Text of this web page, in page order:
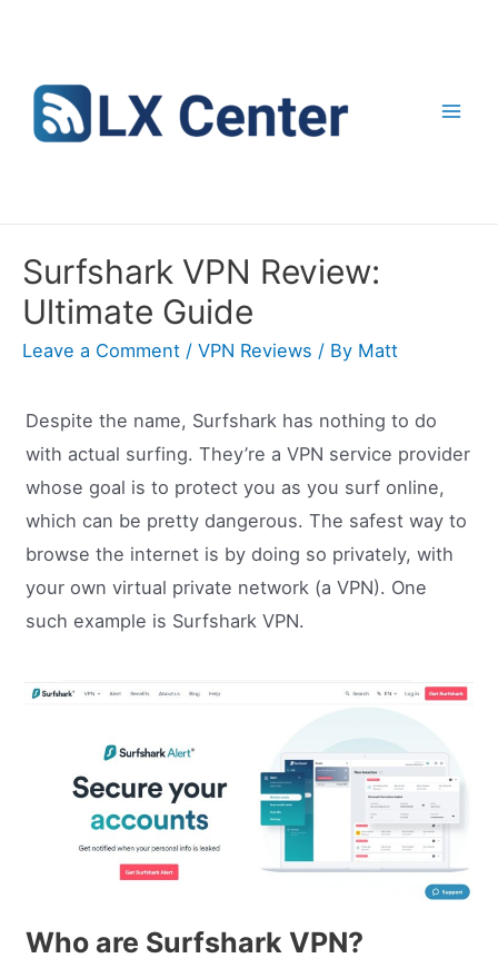
content
Surfshark VPN Review:
Ultimate Guide
Leave a Comment / VPN Reviews / By Matt
Despite the name, Surfshark has nothing to do
with actual surfing. They’re a VPN service provider
whose goal is to protect you as you surf online,
which can be pretty dangerous. The safest way to
browse the internet is by doing so privately, with
your own virtual private network (a VPN). One
such example is Surfshark VPN.
Who are Surfshark VPN?